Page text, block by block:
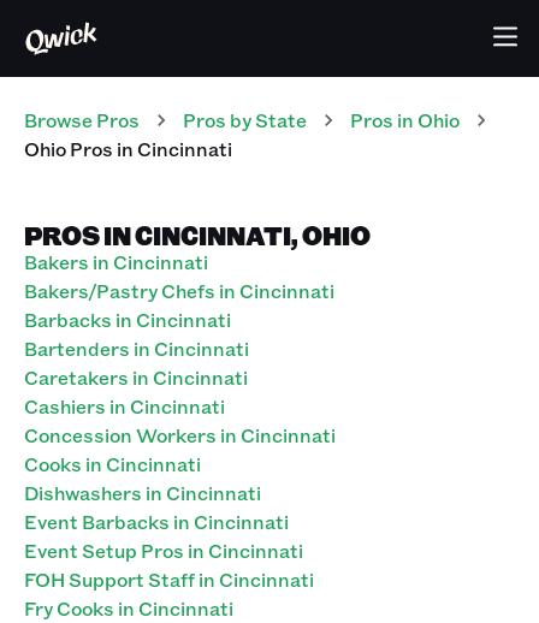
Browse Pros Pros by State Pros in Ohio
Ohio Pros in Cincinnati
PROS IN CINCINNATI, OHIO
Bakers in Cincinnati
Bakers/Pastry Chefs in Cincinnati
Barbacks in Cincinnati
Bartenders in Cincinnati
Caretakers in Cincinnati
Cashiers in Cincinnati
Concession Workers in Cincinnati
Cooks in Cincinnati
Dishwashers in Cincinnati
Event Barbacks in Cincinnati
Event Setup Pros in Cincinnati
FOH Support Staff in Cincinnati
Fry Cooks in Cincinnati